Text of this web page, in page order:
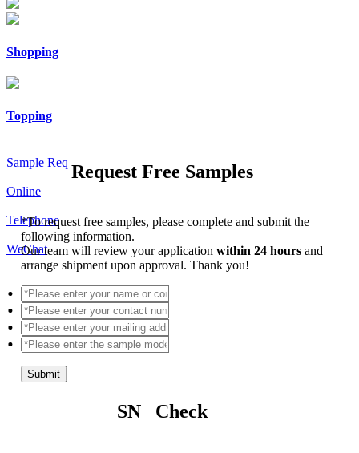
Shopping
Topping
Sample Req
Online
Telephone
WeChat
Request Free Samples
*To request free samples, please complete and submit the
following information.
Our team will review your applicationwithin 24 hoursand
arrange shipment upon approval. Thank you!
Submit
SN Check